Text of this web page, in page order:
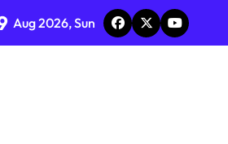
Aug 2026, Sun